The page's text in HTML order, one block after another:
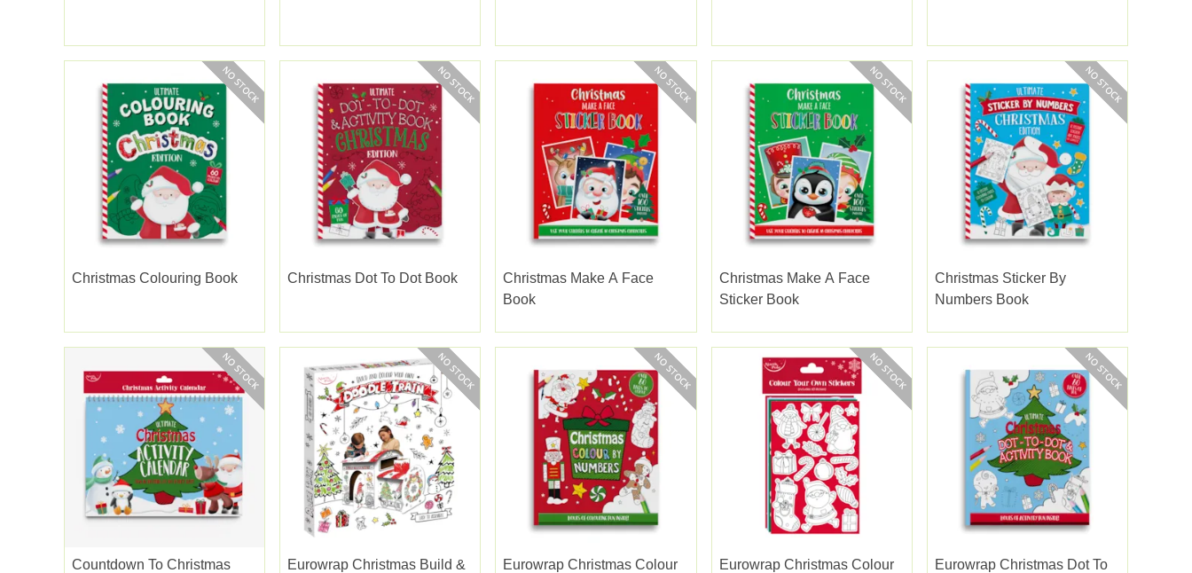
Christmas Colouring Book Christmas Dot To Dot Book
Christmas Make A Face
Book
Christmas Make A Face
Sticker Book
Christmas Sticker By
Numbers Book
Countdown To Christmas Eurowrap Christmas Build & Eurowrap Christmas Colour Eurowrap Christmas Colour Eurowrap Christmas Dot To